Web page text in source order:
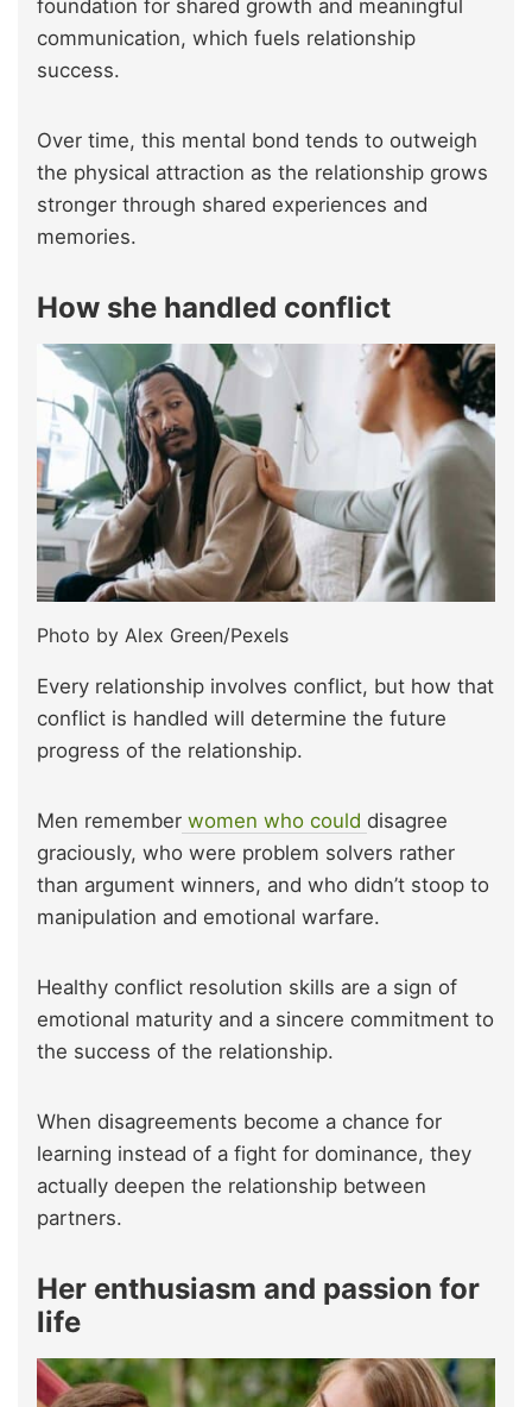
foundation for shared growth and meaningful
communication, which fuels relationship
success.
Over time, this mental bond tends to outweigh
the physical attraction as the relationship grows
stronger through shared experiences and
memories.
How she handled conflict
Photo by Alex Green/Pexels
Every relationship involves conflict, but how that
conflict is handled will determine the future
progress of the relationship.
Men remember women who could disagree
graciously, who were problem solvers rather
than argument winners, and who didn’t stoop to
manipulation and emotional warfare.
Healthy conflict resolution skills are a sign of
emotional maturity and a sincere commitment to
the success of the relationship.
When disagreements become a chance for
learning instead of a fight for dominance, they
actually deepen the relationship between
partners.
Her enthusiasm and passion for
life